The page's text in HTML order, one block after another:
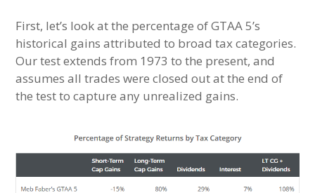
First, let’s look at the percentage of GTAA 5’s
historical gains attributed to broad tax categories.
Our test extends from 1973 to the present, and
assumes all trades were closed out at the end of
the test to capture any unrealized gains.